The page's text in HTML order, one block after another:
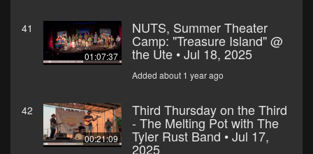
41
01:07:37
NUTS, Summer Theater
Camp: "Treasure Island" @
the Ute • Jul 18, 2025
Added about 1 year ago
42
00:21:09
Third Thursday on the Third
- The Melting Pot with The
Tyler Rust Band • Jul 17,
2025